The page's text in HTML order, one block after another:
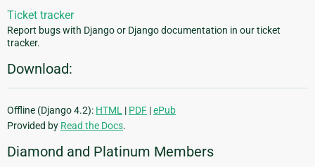
Ticket tracker
Report bugs with Django or Django documentation in our ticket
tracker.
Download:
Offline (Django 4.2): HTML | PDF |ePub
Provided by Read the Docs.
Diamond and Platinum Members